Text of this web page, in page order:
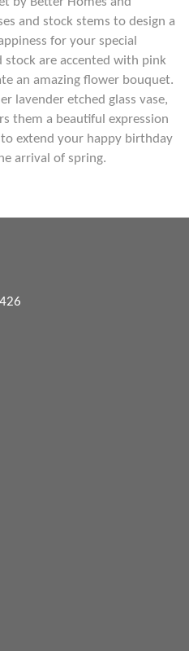
and stock stems to design a
for your special
stock are accented with pink
an amazing flower bouquet.
lavender etched glass vase,
them a beautiful expression
extend your happy birthday
arrival of spring.